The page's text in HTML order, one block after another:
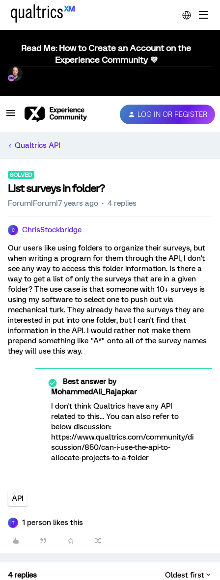
Read Me: How to Create an Account on the
Experience Community 💜
LOG IN OR REGISTER
Qualtrics API
SOLVED
List surveys in folder?
Forum|Forum|7 years ago 4 replies
C ChrisStockbridge
Our users like using folders to organize their surveys, but
when writing a program for them through the API, I don't
see any way to access this folder information. Is there a
way to get a list of only the surveys that are in a given
folder? The use case is that someone with 10+ surveys is
using my software to select one to push out via
mechanical turk. They already have the surveys they are
interested in put into one folder, but I can't find that
information in the API. I would rather not make them
prepend something like "A*" onto all of the survey names
they will use this way.
Best answer by
MohammedAli_Rajapkar
I don't think Qualtrics have any API
related to this... You can also refer to
below discussion:
https://www.qualtrics.com/community/di
scussion/850/can-i-use-the-api-to-
allocate-projects-to-a-folder
API
T 1 person likes this
4 replies Oldest first